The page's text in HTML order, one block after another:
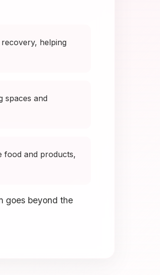
helping
spaces and
food and products,
goes beyond the